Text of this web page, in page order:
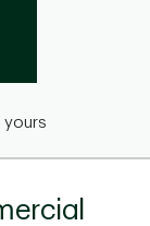
yours